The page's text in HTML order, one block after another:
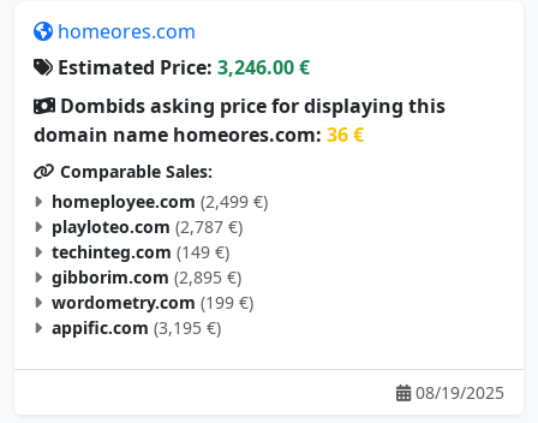
homeores.com
Estimated Price: 3,246.00 €
Dombids asking price for displaying this
domain name homeores.com: 36 €
Comparable Sales:
homeployee.com (2,499 €)
playloteo.com (2,787 €)
techinteg.com (149 €)
gibborim.com (2,895 €)
wordometry.com (199 €)
appific.com (3,195 €)
08/19/2025